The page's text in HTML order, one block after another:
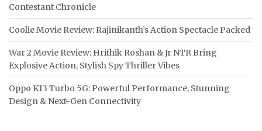
Contestant Chronicle
Coolie Movie Review: Rajinikanth’s Action Spectacle Packed
War 2 Movie Review: Hrithik Roshan & Jr NTR Bring
Explosive Action, Stylish Spy Thriller Vibes
Oppo K13 Turbo 5G: Powerful Performance, Stunning
Design & Next-Gen Connectivity